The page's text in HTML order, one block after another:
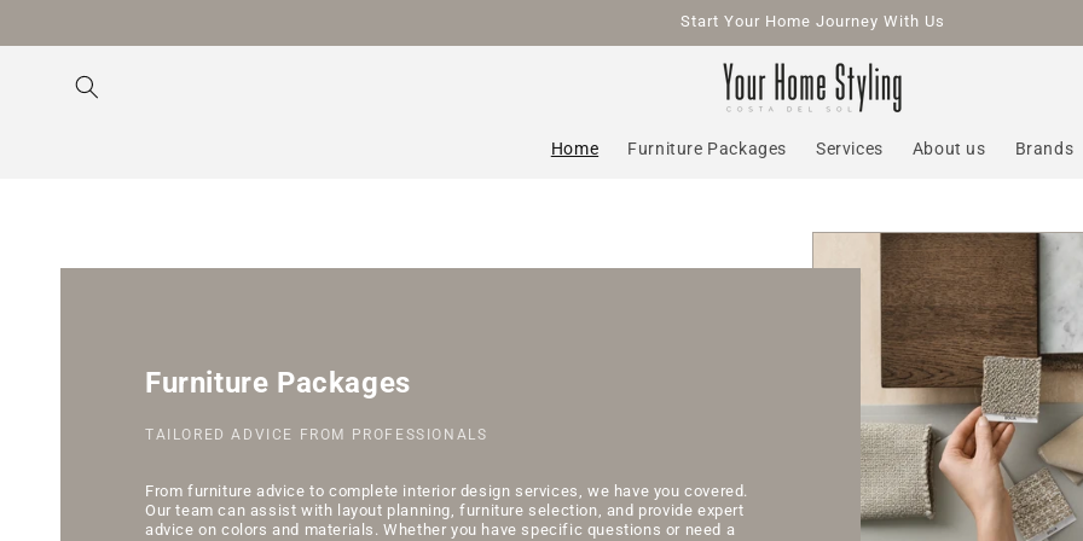
Start Your Home Journey With Us
Home Furniture Packages Services About us Brands
Furniture Packages
TAILORED ADVICE FROM PROFESSIONALS
From furniture advice to complete interior design services, we have you covered.
Our team can assist with layout planning, furniture selection, and provide expert
advice on colors and materials. Whether you have specific questions or need a